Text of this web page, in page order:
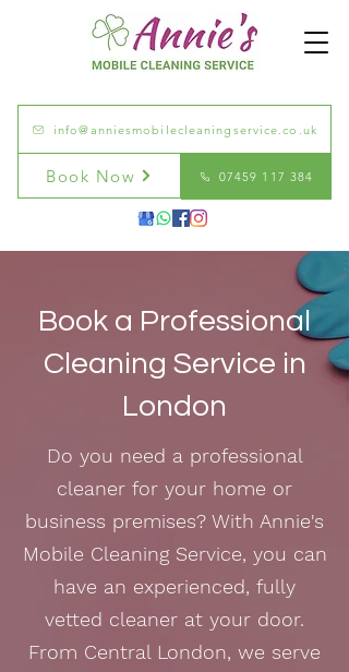
07459 117 384
Book Now
info@anniesmobilecleaningservice.co.uk
Book a Professional
Cleaning Service in
London
Do you need a professional
cleaner for your home or
business premises? With Annie's
Mobile Cleaning Service, you can
have an experienced, fully
vetted cleaner at your door.
From Central London, we serve